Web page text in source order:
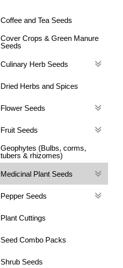
Coffee and Tea Seeds
Cover Crops & Green Manure
Seeds
Culinary Herb Seeds
Dried Herbs and Spices
Flower Seeds
Fruit Seeds
Geophytes (Bulbs, corms,
tubers & rhizomes)
Medicinal Plant Seeds
Pepper Seeds
Plant Cuttings
Seed Combo Packs
Shrub Seeds